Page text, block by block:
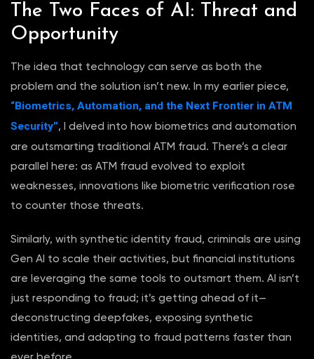
The Two Faces of AI: Threat and
Opportunity
The idea that technology can serve as both the
problem and the solution isn’t new. In my earlier piece,
“Biometrics, Automation, and the Next Frontier in ATM
Security”, I delved into how biometrics and automation
are outsmarting traditional ATM fraud. There’s a clear
parallel here: as ATM fraud evolved to exploit
weaknesses, innovations like biometric verification rose
to counter those threats.
Similarly, with synthetic identity fraud, criminals are using
Gen AI to scale their activities, but financial institutions
are leveraging the same tools to outsmart them. AI isn’t
just responding to fraud; it’s getting ahead of it—
deconstructing deepfakes, exposing synthetic
identities, and adapting to fraud patterns faster than